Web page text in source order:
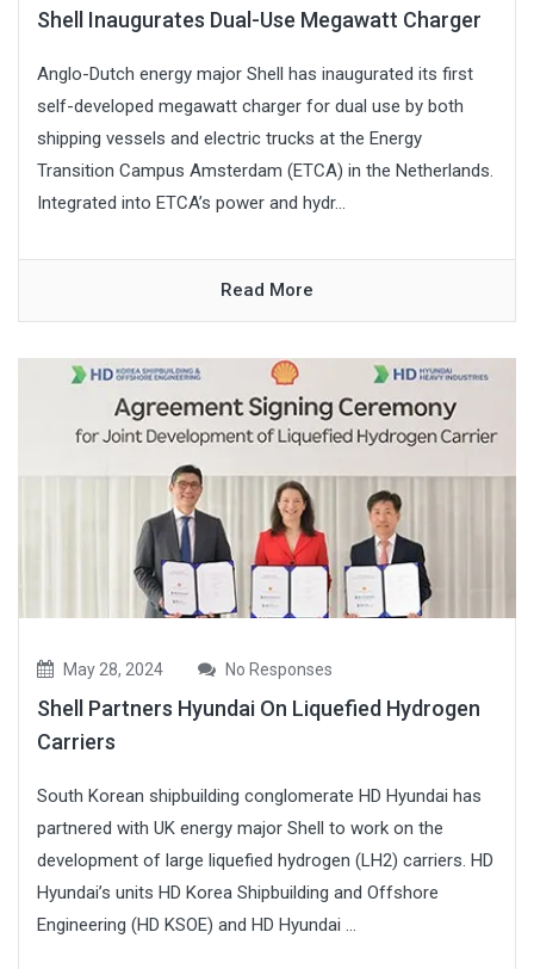
Shell Inaugurates Dual-Use Megawatt Charger
Anglo-Dutch energy major Shell has inaugurated its first
self-developed megawatt charger for dual use by both
shipping vessels and electric trucks at the Energy
Transition Campus Amsterdam (ETCA) in the Netherlands.
Integrated into ETCA’s power and hydr...
Read More
May 28, 2024 No Responses
Shell Partners Hyundai On Liquefied Hydrogen
Carriers
South Korean shipbuilding conglomerate HD Hyundai has
partnered with UK energy major Shell to work on the
development of large liquefied hydrogen (LH2) carriers. HD
Hyundai’s units HD Korea Shipbuilding and Offshore
Engineering (HD KSOE) and HD Hyundai ...